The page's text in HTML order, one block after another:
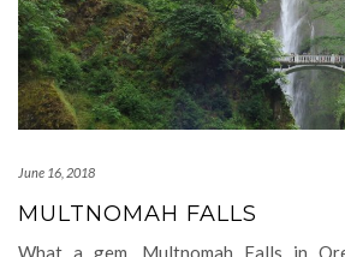
June 16, 2018
MULTNOMAH FALLS
What a gem. Multnomah Falls in